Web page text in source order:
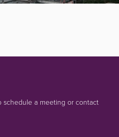
a meeting or contact